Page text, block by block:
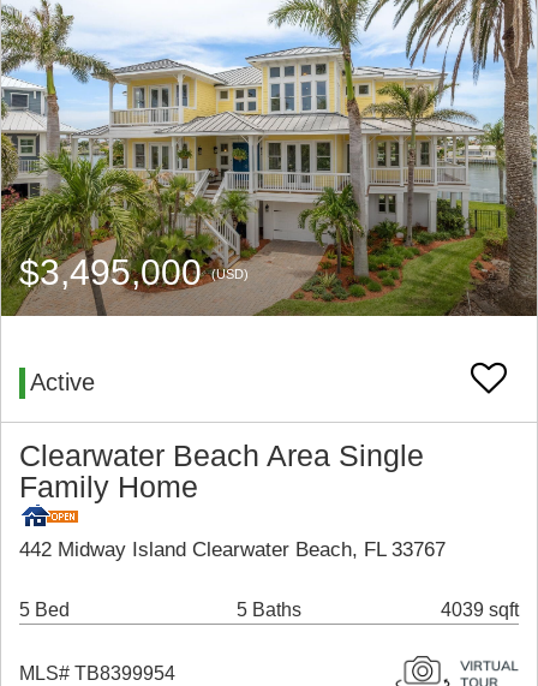
$3,495,000(USD)
Active
Clearwater Beach Area Single
Family Home
442 Midway Island Clearwater Beach, FL 33767
5 Bed 5 Baths 4039 sqft
MLS# TB8399954